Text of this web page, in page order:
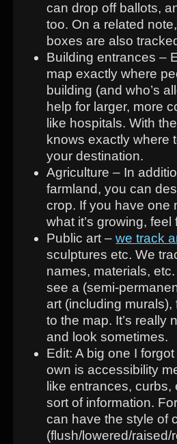
can drop off ballots,
too. On a related
boxes are also
Building entrances –
map exactly where
building (and who’s
help for larger, more
like hospitals. With
knows exactly where
your destination.
Agriculture – In
farmland, you can
crop. If you have one
what it’s growing, feel
Public art –we track
sculptures etc. We
names, materials,
see a (semi-
art (including murals),
to the map. It’s really
and look sometimes.
Edit: A big one I
own is accessibility
like entrances,
sort of information.
can have the style of
(flush/lowered/raised/